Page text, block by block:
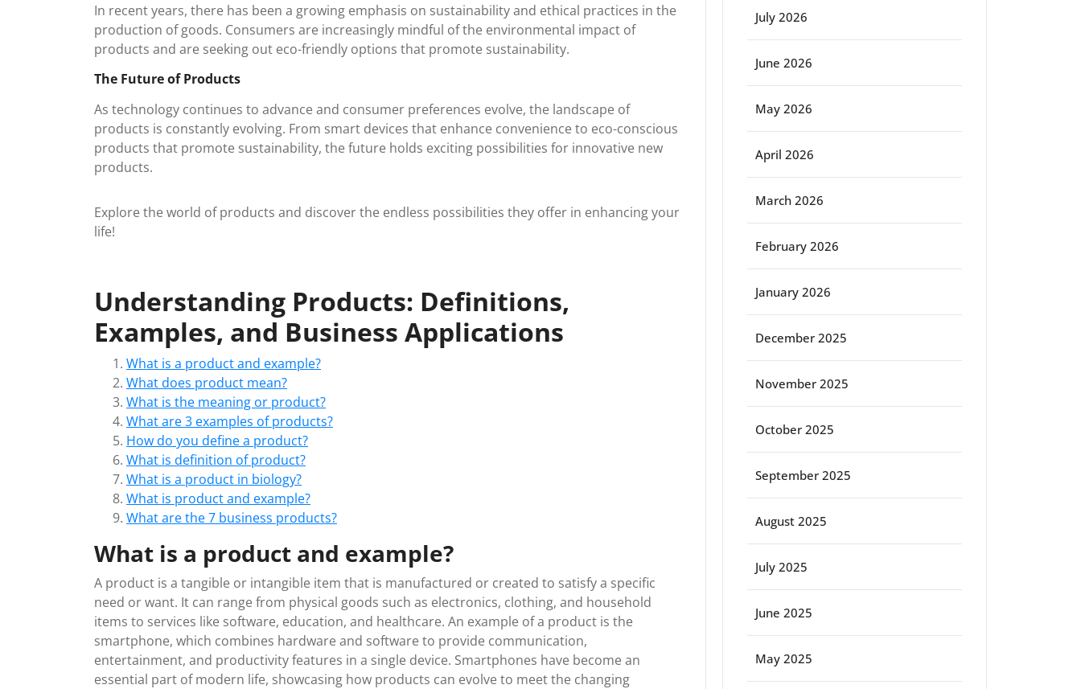
In recent years, there has been a growing emphasis on sustainability and ethical practices in the
production of goods. Consumers are increasingly mindful of the environmental impact of
products and are seeking out eco-friendly options that promote sustainability.
The Future of Products
As technology continues to advance and consumer preferences evolve, the landscape of
products is constantly evolving. From smart devices that enhance convenience to eco-conscious
products that promote sustainability, the future holds exciting possibilities for innovative new
products.
Explore the world of products and discover the endless possibilities they offer in enhancing your
life!
Understanding Products: Definitions,
Examples, and Business Applications
What is a product and example?
What does product mean?
What is the meaning or product?
What are 3 examples of products?
How do you define a product?
What is definition of product?
What is a product in biology?
What is product and example?
What are the 7 business products?
What is a product and example?
A product is a tangible or intangible item that is manufactured or created to satisfy a specific
need or want. It can range from physical goods such as electronics, clothing, and household
items to services like software, education, and healthcare. An example of a product is the
smartphone, which combines hardware and software to provide communication,
entertainment, and productivity features in a single device. Smartphones have become an
essential part of modern life, showcasing how products can evolve to meet the changing
July 2026
June 2026
May 2026
April 2026
March 2026
February 2026
January 2026
December 2025
November 2025
October 2025
September 2025
August 2025
July 2025
June 2025
May 2025